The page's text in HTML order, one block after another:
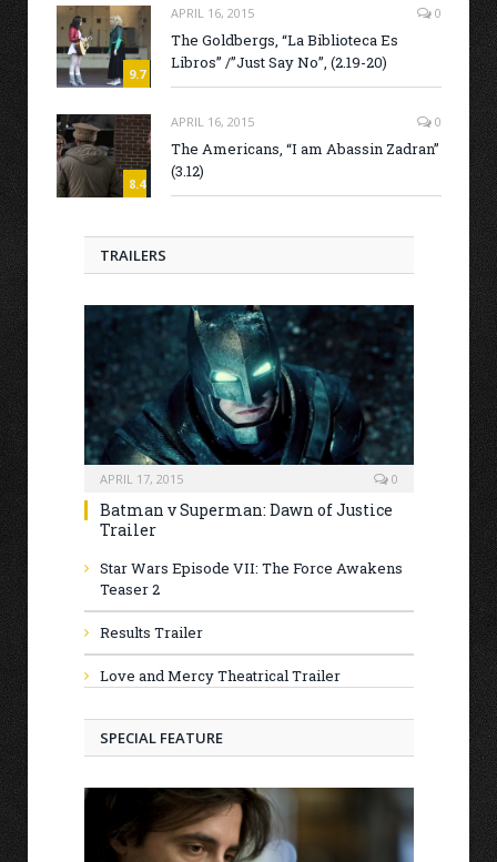
9.7
APRIL 16, 2015 0
The Goldbergs, “La Biblioteca Es
Libros” /”Just Say No”, (2.19-20)
8.4
APRIL 16, 2015 0
The Americans, “I am Abassin Zadran”
(3.12)
TRAILERS
APRIL 17, 2015 0
Batman v Superman: Dawn of Justice
Trailer
Star Wars Episode VII: The Force Awakens
Teaser 2
Results Trailer
Love and Mercy Theatrical Trailer
SPECIAL FEATURE